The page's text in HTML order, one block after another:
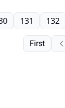
First
131 132